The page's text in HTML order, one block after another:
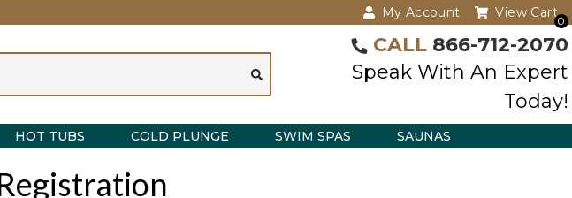
My Account
0
View Cart
CALL 866-712-2070
Speak With An Expert
Today!
HOT TUBS COLD PLUNGE SWIM SPAS SAUNAS